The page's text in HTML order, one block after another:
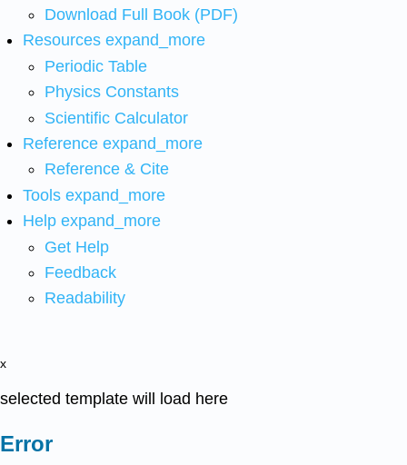
Download Full Book (PDF)
Resources expand_more
Periodic Table
Physics Constants
Scientific Calculator
Reference expand_more
Reference & Cite
Tools expand_more
Help expand_more
Get Help
Feedback
Readability
x
selected template will load here
Error